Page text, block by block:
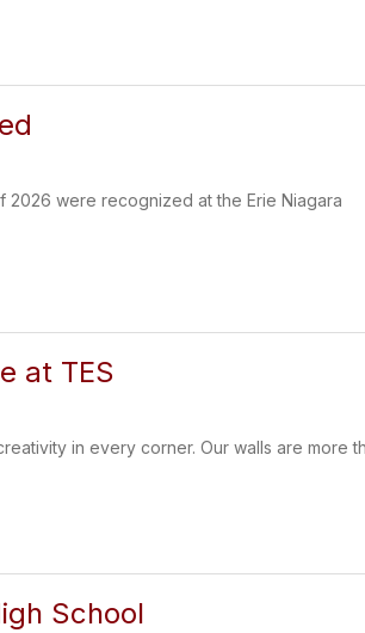
2026 were recognized at the Erie Niagara
at TES
in every corner. Our walls are more
School